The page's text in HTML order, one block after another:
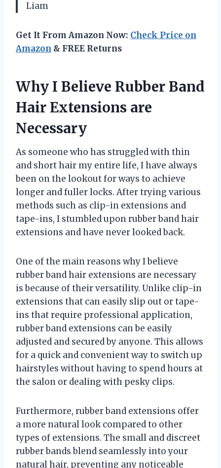
Liam
Get It From Amazon Now: Check Price on
Amazon & FREE Returns
Why I Believe Rubber Band
Hair Extensions are
Necessary
As someone who has struggled with thin
and short hair my entire life, I have always
been on the lookout for ways to achieve
longer and fuller locks. After trying various
methods such as clip-in extensions and
tape-ins, I stumbled upon rubber band hair
extensions and have never looked back.
One of the main reasons why I believe
rubber band hair extensions are necessary
is because of their versatility. Unlike clip-in
extensions that can easily slip out or tape-
ins that require professional application,
rubber band extensions can be easily
adjusted and secured by anyone. This allows
for a quick and convenient way to switch up
hairstyles without having to spend hours at
the salon or dealing with pesky clips.
Furthermore, rubber band extensions offer
a more natural look compared to other
types of extensions. The small and discreet
rubber bands blend seamlessly into your
natural hair, preventing any noticeable